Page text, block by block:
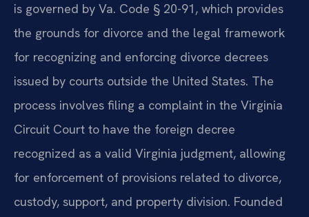
is governed by Va. Code § 20-91, which provides
the grounds for divorce and the legal framework
for recognizing and enforcing divorce decrees
issued by courts outside the United States. The
process involves filing a complaint in the Virginia
Circuit Court to have the foreign decree
recognized as a valid Virginia judgment, allowing
for enforcement of provisions related to divorce,
custody, support, and property division. Founded